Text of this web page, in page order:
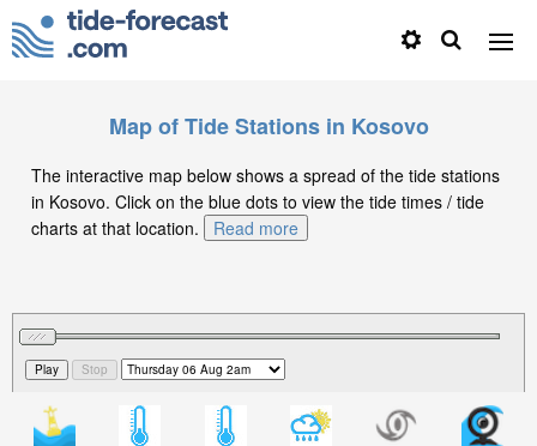
Map of Tide Stations in Kosovo
The interactive map below shows a spread of the tide stations
in Kosovo. Click on the blue dots to view the tide times / tide
charts at that location.
Read more